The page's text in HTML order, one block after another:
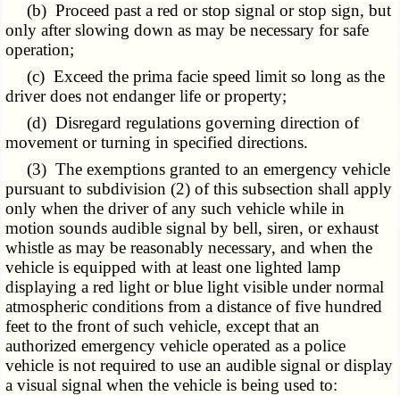
(b) Proceed past a red or stop signal or stop sign, but
only after slowing down as may be necessary for safe
operation;
(c) Exceed the prima facie speed limit so long as the
driver does not endanger life or property;
(d) Disregard regulations governing direction of
movement or turning in specified directions.
(3) The exemptions granted to an emergency vehicle
pursuant to subdivision (2) of this subsection shall apply
only when the driver of any such vehicle while in
motion sounds audible signal by bell, siren, or exhaust
whistle as may be reasonably necessary, and when the
vehicle is equipped with at least one lighted lamp
displaying a red light or blue light visible under normal
atmospheric conditions from a distance of five hundred
feet to the front of such vehicle, except that an
authorized emergency vehicle operated as a police
vehicle is not required to use an audible signal or display
a visual signal when the vehicle is being used to: